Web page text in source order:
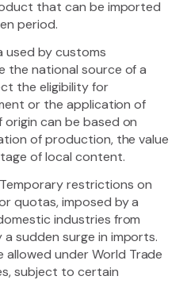
that can be imported
period.
used by customs
the national source of a
the eligibility for
or the application of
origin can be based on
of production, the value
of local content.
Temporary restrictions on
quotas, imposed by a
industries from
sudden surge in imports.
allowed under World Trade
subject to certain